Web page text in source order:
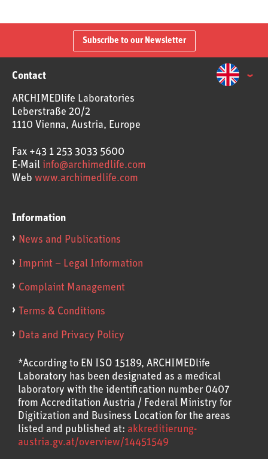
Subscribe to our Newsletter
Contact
ARCHIMEDlife Laboratories
Leberstraße 20/2
1110 Vienna, Austria, Europe
Fax +43 1 253 3033 5600
E-Mail info@archimedlife.com
Web www.archimedlife.com
Information
News and Publications
Imprint – Legal Information
Complaint Management
Terms & Conditions
Data and Privacy Policy
*According to EN ISO 15189, ARCHIMEDlife
Laboratory has been designated as a medical
laboratory with the identification number 0407
from Accreditation Austria / Federal Ministry for
Digitization and Business Location for the areas
listed and published at: akkreditierung-
austria.gv.at/overview/14451549